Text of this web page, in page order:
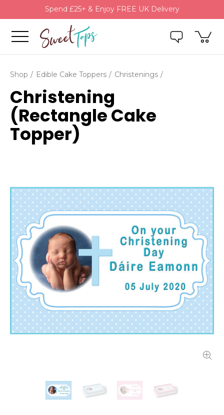
Spend £25+ & Enjoy FREE UK Delivery
Shop Edible Cake Toppers Christenings
Christening
(Rectangle Cake
Topper)